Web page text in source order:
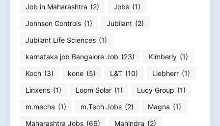
Job in Maharashtra (2) Jobs (1)
Johnson Controls (1) Jubilant (2)
Jubilant Life Sciences (1)
karnataka job Bangalore Job (23) Kimberly (1)
Koch (3) kone (5) L&T (10) Liebherr (1)
Linxens (1) Loom Solar (1) Lucy Group (1)
m.mecha (1) m.Tech Jobs (2) Magna (1)
Maharashtra Jobs (66) Mahindra (2)